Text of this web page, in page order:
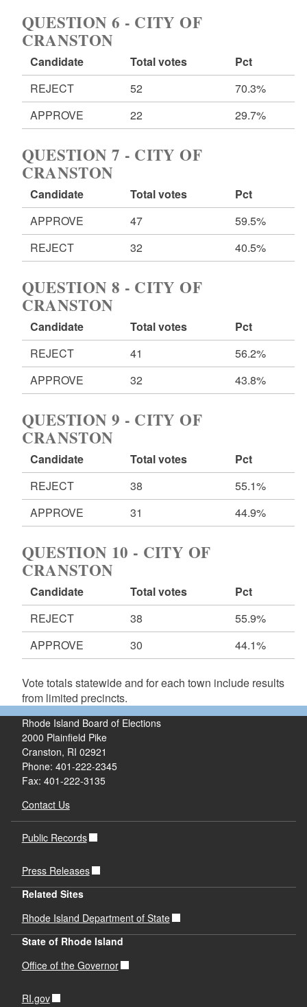
QUESTION 6 - CITY OF
CRANSTON
Candidate Total votes
Pct
REJECT
52
70.3%
APPROVE
22 29.7%
QUESTION 7 - CITY OF
CRANSTON
Candidate Total votes
Pct
APPROVE
47
59.5%
REJECT
32 40.5%
QUESTION 8 - CITY OF
CRANSTON
Candidate Total votes
Pct
REJECT
41
56.2%
APPROVE
32 43.8%
QUESTION 9 - CITY OF
CRANSTON
Candidate Total votes
Pct
REJECT
38
55.1%
APPROVE
31 44.9%
QUESTION 10 - CITY OF
CRANSTON
Candidate Total votes
Pct
REJECT
38
55.9%
APPROVE
30 44.1%
Vote totals statewide and for each town include results
from limited precincts.
Rhode Island Board of Elections
2000 Plainfield Pike
Cranston, RI 02921
Phone: 401-222-2345
Fax: 401-222-3135
Contact Us
Public Records
Press Releases
Related Sites
Rhode Island Department of State
State of Rhode Island
Office of the Governor
RI.gov